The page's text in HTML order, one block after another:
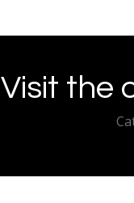
Visit the